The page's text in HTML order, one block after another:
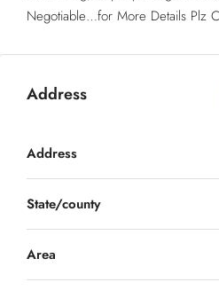
Negotiable…for More Details Plz
Address
Address
State/county
Area